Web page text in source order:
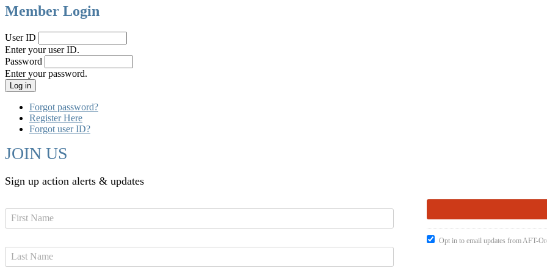
Member Login
User ID
Enter your user ID.
Password
Enter your password.
Forgot password?
Register Here
Forgot user ID?
JOIN US
Sign up action alerts & updates
Opt in to email updates from AFT-